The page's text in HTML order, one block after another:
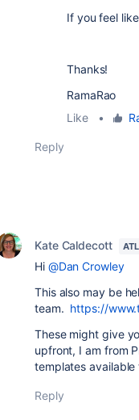
If you feel
Thanks!
RamaRao
Like
•
Reply
Kate Caldecott
Hi @Dan Crowley
This also may be
team. https://
These might give
upfront, I am from
templates available
Reply